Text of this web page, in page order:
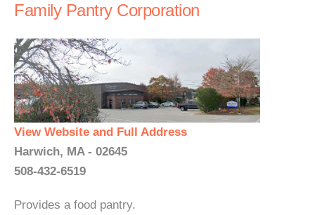
Family Pantry Corporation
View Website and Full Address
Harwich, MA - 02645
508-432-6519
Provides a food pantry.